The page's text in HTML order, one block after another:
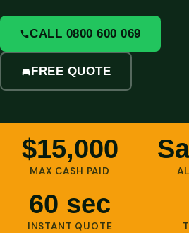
CALL 0800 600 069
FREE QUOTE
$15,000
MAX CASH PAID
60 sec
INSTANT QUOTE